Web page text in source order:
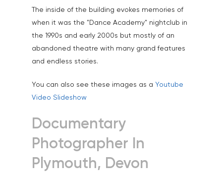
The inside of the building evokes memories of
when it was the "Dance Academy" nightclub in
the 1990s and early 2000s but mostly of an
abandoned theatre with many grand features
and endless stories.
You can also see these images as a Youtube
Video Slideshow
Documentary
Photographer In
Plymouth, Devon
Interiors &
Landscape & Scenic
Medical
Portraits & Headshots
Stock Images of
Cornwall
Tourism & Hospitality